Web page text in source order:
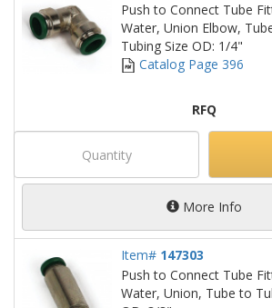
Push to Connect Tube
Water, Union Elbow,
Tubing Size OD: 1/4"
Catalog Page 396
RFQ
More Info
Item# 147303
Push to Connect Tube
Water, Union, Tube to